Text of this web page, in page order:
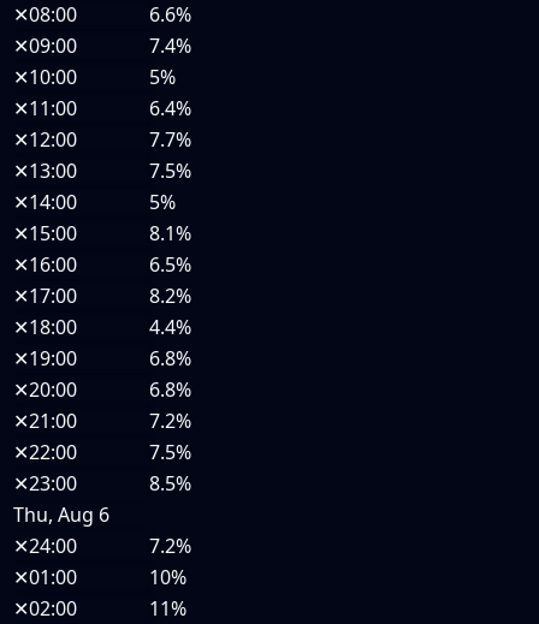
✕08:00
6.6%
✕09:00
7.4%
✕10:00
5%
✕11:00
6.4%
✕12:00
7.7%
✕13:00
7.5%
✕14:00
5%
✕15:00
8.1%
✕16:00
6.5%
✕17:00
8.2%
✕18:00
4.4%
✕19:00
6.8%
✕20:00
6.8%
✕21:00
7.2%
✕22:00
7.5%
✕23:00
8.5%
Thu, Aug 6
✕24:00
7.2%
✕01:00
10%
✕02:00
11%